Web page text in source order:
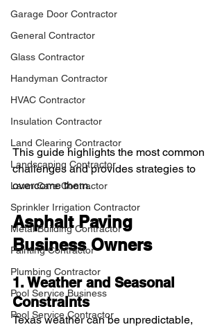
Garage Door Contractor
General Contractor
Glass Contractor
Handyman Contractor
HVAC Contractor
Insulation Contractor
Land Clearing Contractor
Landscaping Contractor
Lawn Care Contractor
Sprinkler Irrigation Contractor
Metal Building Contractor
Painting Contractor
Plumbing Contractor
Pool Service Business
Pool Service Contractor
This guide highlights the most common
challenges and provides strategies to
overcome them.
Asphalt Paving
Business Owners
1. Weather and Seasonal
Constraints
Texas weather can be unpredictable,